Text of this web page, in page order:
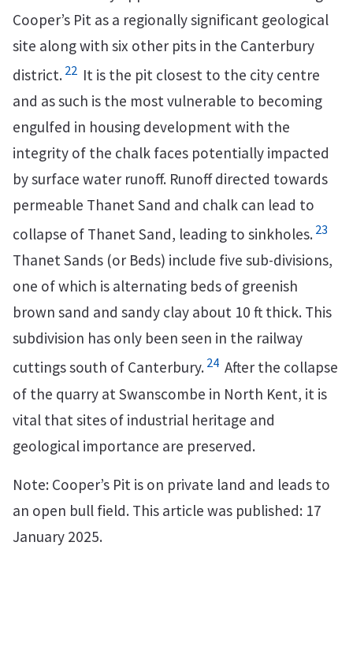
Cooper’s Pit as a regionally significant geological
site along with six other pits in the Canterbury
district. 22 It is the pit closest to the city centre
and as such is the most vulnerable to becoming
engulfed in housing development with the
integrity of the chalk faces potentially impacted
by surface water runoff. Runoff directed towards
permeable Thanet Sand and chalk can lead to
collapse of Thanet Sand, leading to sinkholes. 23
Thanet Sands (or Beds) include five sub-divisions,
one of which is alternating beds of greenish
brown sand and sandy clay about 10 ft thick. This
subdivision has only been seen in the railway
cuttings south of Canterbury. 24 After the collapse
of the quarry at Swanscombe in North Kent, it is
vital that sites of industrial heritage and
geological importance are preserved.
Note: Cooper’s Pit is on private land and leads to
an open bull field. This article was published: 17
January 2025.